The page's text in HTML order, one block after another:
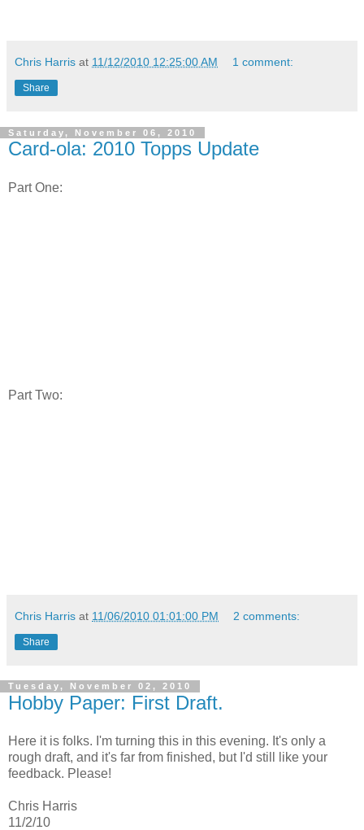
Chris Harris at 11/12/2010 12:25:00 AM 1 comment:
Share
Saturday, November 06, 2010
Card-ola: 2010 Topps Update
Part One:
Part Two:
Chris Harris at 11/06/2010 01:01:00 PM 2 comments:
Share
Tuesday, November 02, 2010
Hobby Paper: First Draft.
Here it is folks. I'm turning this in this evening. It's only a
rough draft, and it's far from finished, but I'd still like your
feedback. Please!
Chris Harris
11/2/10